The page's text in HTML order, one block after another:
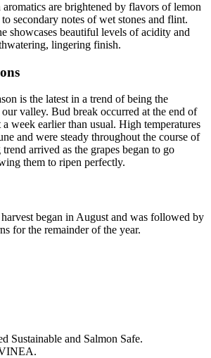
aromatics are brightened by flavors of lemon
secondary notes of wet stones and flint.
showcases beautiful levels of acidity and
lingering finish.
is the latest in a trend of being the
valley. Bud break occurred at the end of
week earlier than usual. High temperatures
and were steady throughout the course of
arrived as the grapes began to go
them to ripen perfectly.
began in August and was followed by
for the remainder of the year.
Sustainable and Salmon Safe.